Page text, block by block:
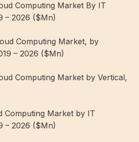
Computing Market By IT
– 2026 ($Mn)
Computing Market, by
– 2026 ($Mn)
Computing Market by Vertical,
Computing Market by IT
– 2026 ($Mn)